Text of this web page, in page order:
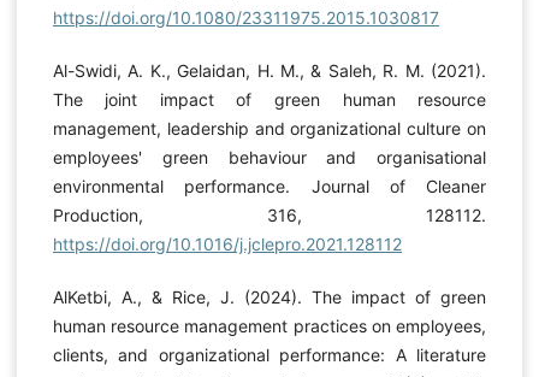
https://doi.org/10.1080/23311975.2015.1030817
Al-Swidi, A. K., Gelaidan, H. M., & Saleh, R. M. (2021).
The joint impact of green human resource
management, leadership and organizational culture on
employees' green behaviour and organisational
environmental performance. Journal of Cleaner
Production, 316, 128112.
https://doi.org/10.1016/j.jclepro.2021.128112
AlKetbi, A., & Rice, J. (2024). The impact of green
human resource management practices on employees,
clients, and organizational performance: A literature